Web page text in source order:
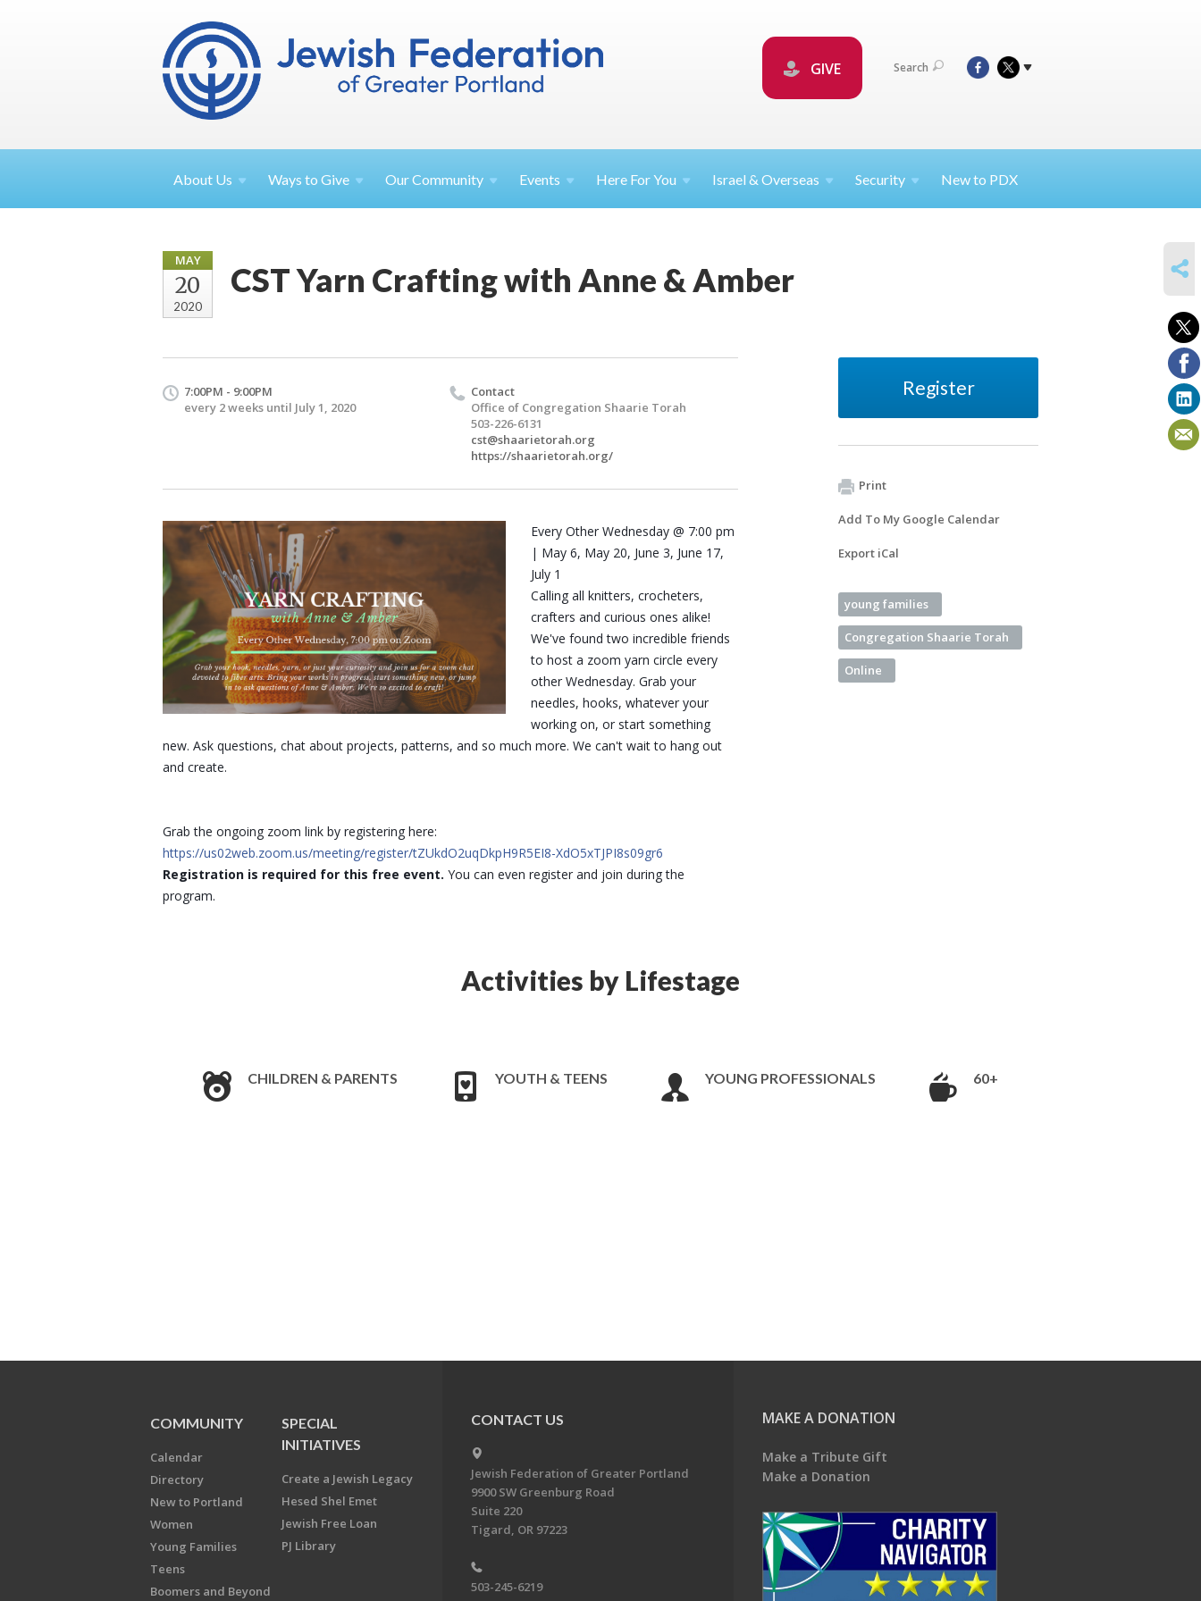
GIVE Search
About Us Ways toGive OurCommunity Events Here ForYou Israel &Overseas Security New to PDX
MAY
20
2020
CST Yarn Crafting with Anne & Amber
7:00PM - 9:00PM
every 2 weeks until July 1, 2020
Contact
Office of Congregation Shaarie Torah
503-226-6131
cst@shaarietorah.org
https://shaarietorah.org/
Every Other Wednesday @ 7:00 pm
| May 6, May 20, June 3, June 17,
July 1
Calling all knitters, crocheters,
crafters and curious ones alike!
We've found two incredible friends
to host a zoom yarn circle every
other Wednesday. Grab your
needles, hooks, whatever your
working on, or start something
new. Ask questions, chat about projects, patterns, and so much more. We can't wait to hang out
and create.
Grab the ongoing zoom link by registering here:
https://us02web.zoom.us/meeting/register/tZUkdO2uqDkpH9R5EI8-XdO5xTJPI8s09gr6
Registration is required for this free event. You can even register and join during the
program.
Register
Print
Add To My Google Calendar
Export iCal
young families
Congregation Shaarie Torah
Online
Activities by Lifestage
CHILDREN & PARENTS YOUTH & TEENS YOUNG PROFESSIONALS 60+
COMMUNITY
Calendar
Directory
New to Portland
Women
Young Families
Teens
Boomers and Beyond
SPECIAL
INITIATIVES
Create a Jewish Legacy
Hesed Shel Emet
Jewish Free Loan
PJ Library
CONTACT US
Jewish Federation of Greater Portland
9900 SW Greenburg Road
Suite 220
Tigard, OR 97223
503-245-6219
MAKE A DONATION
Make a Tribute Gift
Make a Donation